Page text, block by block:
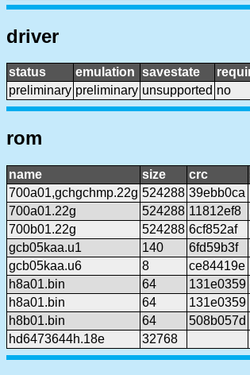
driver
status emulation savestate
preliminary preliminary unsupported no
rom
name size crc
700a01,gchgchmp.22g 524288 39ebb0ca
700a01.22g
524288 11812ef8
700b01.22g
524288 6cf852af
gcb05kaa.u1
140 6fd59b3f
gcb05kaa.u6
8 ce84419e
h8a01.bin
64 131e0359
h8a01.bin
64 131e0359
h8b01.bin
64 508b057d
hd6473644h.18e
32768